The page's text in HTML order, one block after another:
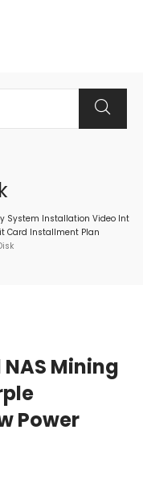
System Installation Video Int
Card Installment Plan
Mining
Power